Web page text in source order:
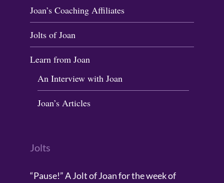
Joan’s Coaching Affiliates
Jolts of Joan
Learn from Joan
An Interview with Joan
Joan’s Articles
Jolts
“Pause!” A Jolt of Joan for the week of